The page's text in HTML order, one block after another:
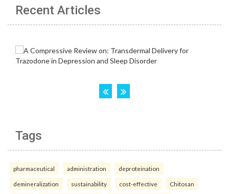
Recent Articles
Tags
pharmaceutical administration deproteination
demineralization sustainability cost-effective Chitosan